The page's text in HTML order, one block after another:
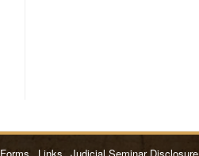
Forms Links Judicial Seminar Disclosure